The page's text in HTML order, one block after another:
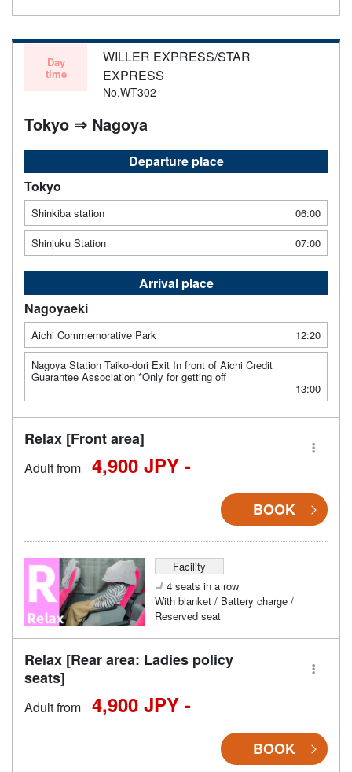
Day
time
WILLER EXPRESS/STAR
EXPRESS
No.WT302
Tokyo ⇒ Nagoya
Departure place
Tokyo
Shinkiba station
06:00
Shinjuku Station
07:00
Arrival place
Nagoyaeki
Aichi Commemorative Park
12:20
Nagoya Station Taiko-dori Exit In front of Aichi Credit
Guarantee Association *Only for getting off
13:00
Relax [Front area]
Adult from 4,900 JPY -
BOOK
Facility
4 seats in a row
With blanket / Battery charge /
Reserved seat
Relax [Rear area: Ladies policy
seats]
Adult from 4,900 JPY -
BOOK